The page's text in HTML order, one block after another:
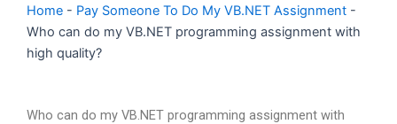
Home - Pay Someone To Do My VB.NET Assignment -
Who can do my VB.NET programming assignment with
high quality?
Who can do my VB.NET programming assignment with